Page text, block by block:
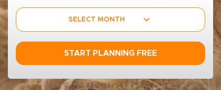
SELECT MONTH
START PLANNING FREE